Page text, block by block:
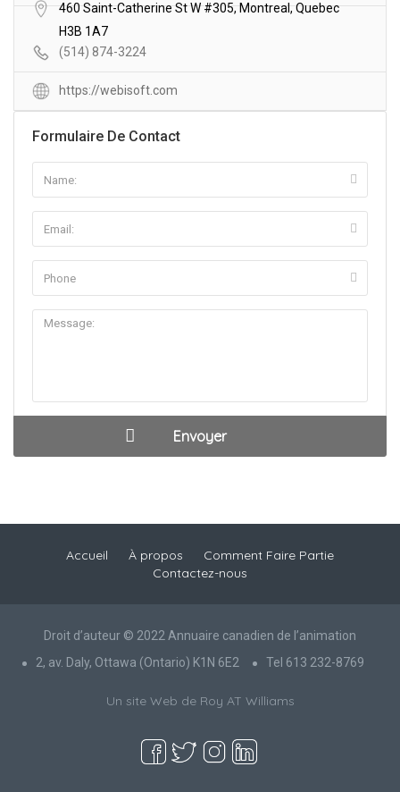
460 Saint-Catherine St W #305, Montreal, Quebec
H3B 1A7
(514) 874-3224
https://webisoft.com
Formulaire De Contact
Accueil À propos
Comment Faire Partie
Contactez-nous
Droit d’auteur © 2022 Annuaire canadien de l’animation
2, av. Daly, Ottawa (Ontario) K1N 6E2
Tel 613 232-8769
Un site Web de Roy AT Williams